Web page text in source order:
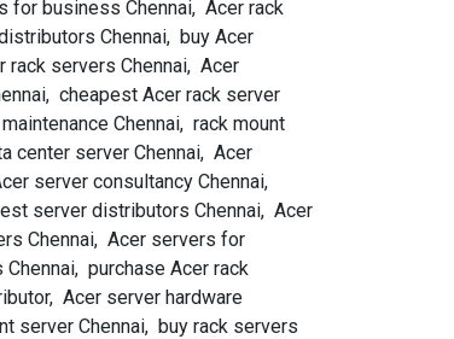
for business Chennai, Acer rack
Chennai, buy Acer
rack servers Chennai, Acer
cheapest Acer rack server
Chennai, rack mount
center server Chennai, Acer
server consultancy Chennai,
server distributors Chennai, Acer
Chennai, Acer servers for
purchase Acer rack
Acer server hardware
server Chennai, buy rack servers